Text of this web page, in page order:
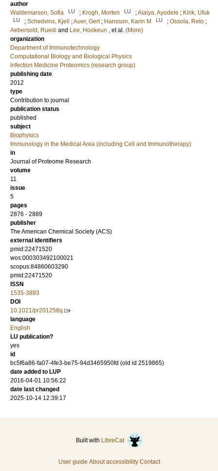
author
Waldemarson, Sofia
LU ; Krogh, Morten LU ;Alaiya, Ayodele ; Kirik, Ufuk
LU ; Schedvins, Kjell ;Auer, Gert ; Hansson, Karin M LU ; Ossola, Reto ;
Aebersold, Ruedi and Lee, Hookeun , et al. (More)
organization
Department of Immunotechnology
Computational Biology and Biological Physics
Infection Medicine Proteomics (research group)
publishing date
2012
type
Contribution to journal
publication status
published
subject
Biophysics
Immunology in the Medical Area (including Cell and Immunotherapy)
in
Journal of Proteome Research
volume
11
issue
5
pages
2876 - 2889
publisher
The American Chemical Society (ACS)
external identifiers
pmid:22471520
wos:000303492100021
scopus:84860603290
pmid:22471520
ISSN
1535-3893
DOI
10.1021/pr201258q
language
English
LU publication?
yes
id
bc5f6a86-fa07-4fe3-be75-94d3465950fd (old id 2519865)
date added to LUP
2016-04-01 10:56:22
date last changed
2025-10-14 12:39:17
Built with LibreCat
User guide About accessibility Contact